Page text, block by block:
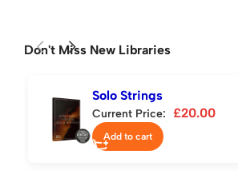
Don't Miss New Libraries
Solo Strings
Current Price: £20.00
Add to cart